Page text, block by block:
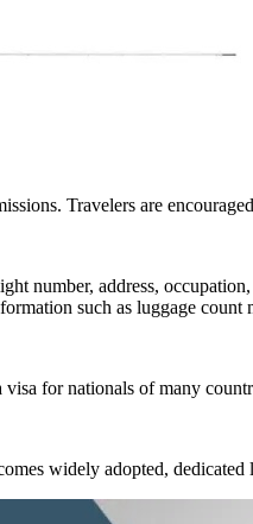
Travelers are
number, address,
such as luggage count
for nationals of many
widely adopted,